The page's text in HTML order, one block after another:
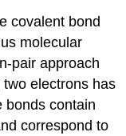
covalent bond
molecular
pair approach
electrons has
bonds contain
correspond to